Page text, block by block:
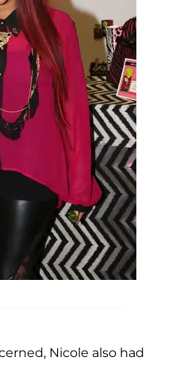
Nicole also had